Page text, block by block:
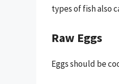
types of fish also
Raw Eggs
Eggs should be